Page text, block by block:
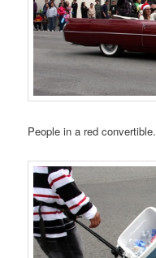
People in a red convertible.